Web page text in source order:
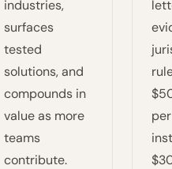
industries,
surfaces
tested
solutions, and
compounds in
value as more
teams
contribute.